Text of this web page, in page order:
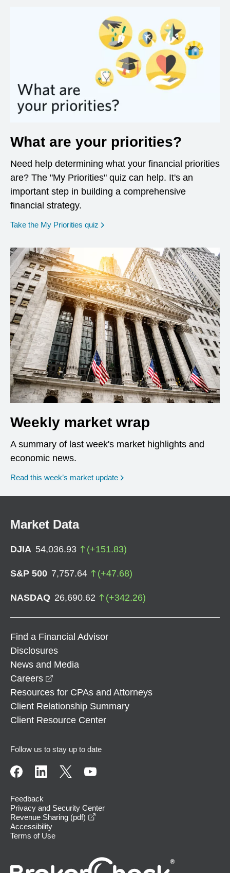
What are your priorities?
Need help determining what your financial priorities
are? The "My Priorities" quiz can help. It's an
important step in building a comprehensive
financial strategy.
Take the My Priorities quiz opens in a new window
Weekly market wrap
A summary of last week's market highlights and
economic news.
Read this week’s market update
Market Data
DJIA 54,036.93 (+151.83)
S&P 500 7,757.64 (+47.68)
NASDAQ 26,690.62 (+342.26)
Find a Financial Advisor
Disclosures
News and Media
Careers
Resources for CPAs and Attorneys
Client Relationship Summary
Client Resource Center
Follow us to stay up to date
Feedback
Privacy and Security Center
Revenue Sharing (pdf)
Accessibility
Terms of Use